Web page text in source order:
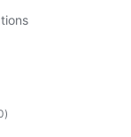
total
ratings
)